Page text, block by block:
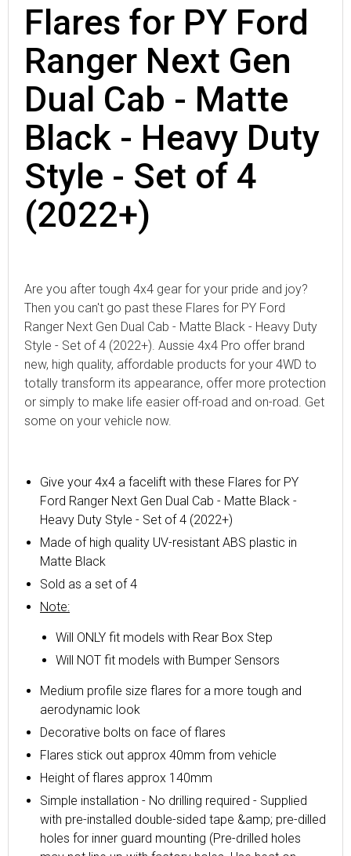
Flares for PY Ford
Ranger Next Gen
Dual Cab - Matte
Black - Heavy Duty
Style - Set of 4
(2022+)
Are you after tough 4x4 gear for your pride and joy?
Then you can't go past these Flares for PY Ford
Ranger Next Gen Dual Cab - Matte Black - Heavy Duty
Style - Set of 4 (2022+). Aussie 4x4 Pro offer brand
new, high quality, affordable products for your 4WD to
totally transform its appearance, offer more protection
or simply to make life easier off-road and on-road. Get
some on your vehicle now.
Give your 4x4 a facelift with these Flares for PY
Ford Ranger Next Gen Dual Cab - Matte Black -
Heavy Duty Style - Set of 4 (2022+)
Made of high quality UV-resistant ABS plastic in
Matte Black
Sold as a set of 4
Note:
Will ONLY fit models with Rear Box Step
Will NOT fit models with Bumper Sensors
Medium profile size flares for a more tough and
aerodynamic look
Decorative bolts on face of flares
Flares stick out approx 40mm from vehicle
Height of flares approx 140mm
Simple installation - No drilling required - Supplied
with pre-installed double-sided tape &amp; pre-dilled
holes for inner guard mounting (Pre-drilled holes